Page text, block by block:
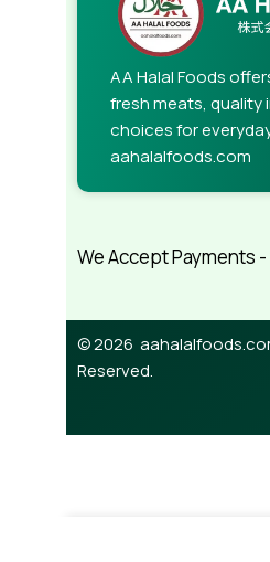
AA Halal Foods
fresh meats, quality
choices for
aahalalfoods.com
We Accept Payments -
© 2026
Reserved.